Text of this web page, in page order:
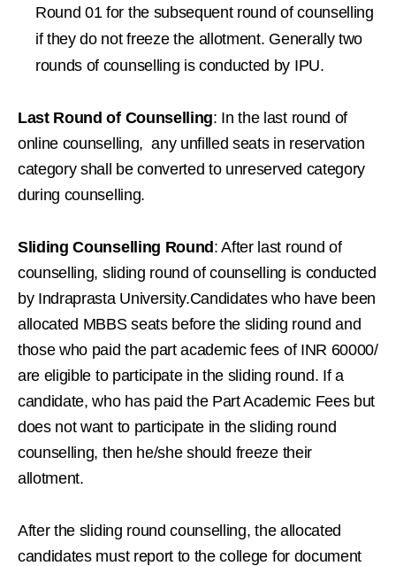
Round 01 for the subsequent round of counselling
if they do not freeze the allotment. Generally two
rounds of counselling is conducted by IPU.
Last Round of Counselling: In the last round of
online counselling, any unfilled seats in reservation
category shall be converted to unreserved category
during counselling.
Sliding Counselling Round : After last round of
counselling, sliding round of counselling is conducted
by Indraprasta University.Candidates who have been
allocated MBBS seats before the sliding round and
those who paid the part academic fees of INR 60000/
are eligible to participate in the sliding round. If a
candidate, who has paid the Part Academic Fees but
does not want to participate in the sliding round
counselling, then he/she should freeze their
allotment.
After the sliding round counselling, the allocated
candidates must report to the college for document